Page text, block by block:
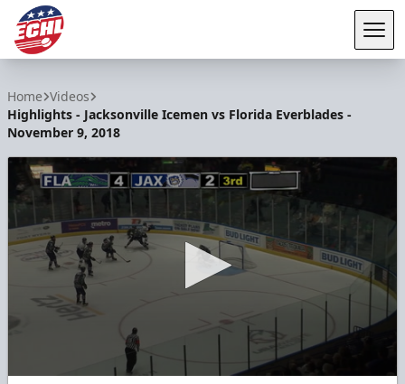
Home Videos
Highlights - Jacksonville Icemen vs Florida Everblades -
November 9, 2018